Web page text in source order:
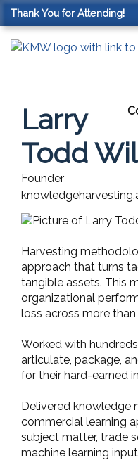
Thank You for Attending!
Larry
Todd
Founder
Harvesting
approach that turns
tangible assets. This
organizational
loss across more
Worked with
articulate, package,
for their hard-earned
Delivered knowledge
commercial learning
subject matter, trade
machine learning